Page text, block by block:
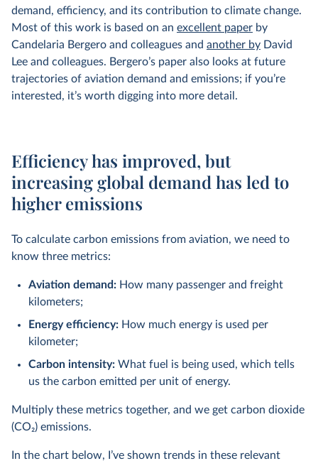
demand, efficiency, and its contribution to climate change.
Most of this work is based on an excellent paper by
Candelaria Bergero and colleagues and another by David
Lee and colleagues. Bergero’s paper also looks at future
trajectories of aviation demand and emissions; if you’re
interested, it’s worth digging into more detail.
Efficiency has improved, but
increasing global demand has led to
higher emissions
To calculate carbon emissions from aviation, we need to
know three metrics:
Aviation demand: How many passenger and freight
kilometers;
Energy efficiency: How much energy is used per
kilometer;
Carbon intensity: What fuel is being used, which tells
us the carbon emitted per unit of energy.
Multiply these metrics together, and we get carbon dioxide
(CO2) emissions.
In the chart below, I’ve shown trends in these relevant